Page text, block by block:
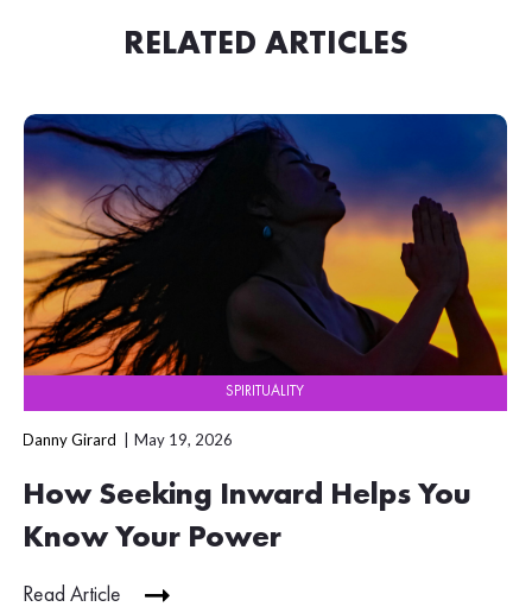
RELATED ARTICLES
SPIRITUALITY
Danny Girard May 19, 2026
How Seeking Inward Helps You
Know Your Power
Read Article